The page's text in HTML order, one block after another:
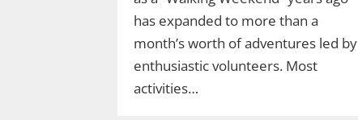
has expanded to more than a
month’s worth of adventures led by
enthusiastic volunteers. Most
activities…